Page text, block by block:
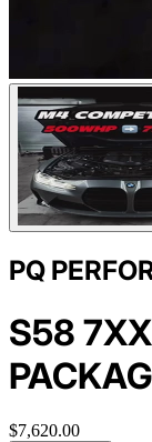
PQ
S58
$7,620.00